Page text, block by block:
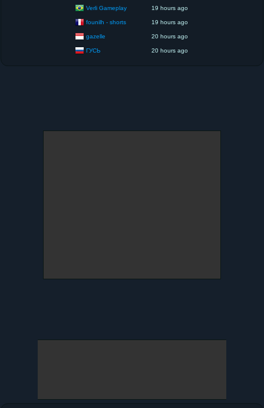
Verli Gameplay 19 hours ago
founilh - shorts 19 hours ago
gazelle 20 hours ago
ГУСЬ 20 hours ago